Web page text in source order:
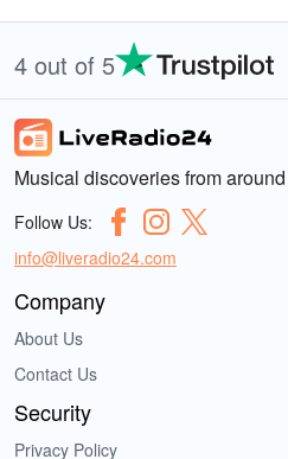
4 out of 5
Musical discoveries from
Follow Us:
info@liveradio24.com
Company
About Us
Contact Us
Security
Privacy Policy